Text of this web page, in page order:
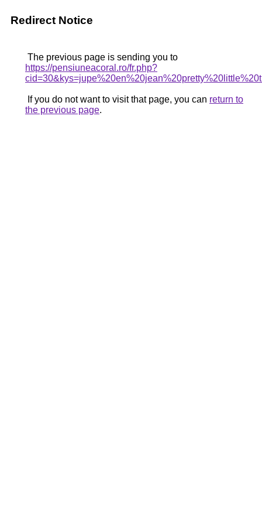
Redirect Notice
The previous page is sending you to
https://pensiuneacoral.ro/fr.php?
If you do not want to visit that page, you can return to
the previous page.